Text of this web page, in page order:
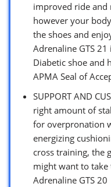
improved ride
however your
the shoes and
Adrenaline GTS
Diabetic shoe and
APMA Seal of
SUPPORT AND
right amount of
for overpronation
energizing
cross training, the
might want to take
Adrenaline GTS 20